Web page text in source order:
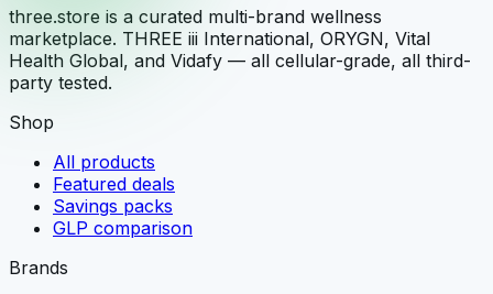
three.store is a curated multi-brand wellness
marketplace. THREE iii International, ORYGN, Vital
Health Global, and Vidafy — all cellular-grade, all third-
party tested.
Shop
All products
Featured deals
Savings packs
GLP comparison
Brands